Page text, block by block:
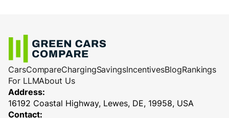
CarsCompareChargingSavingsIncentivesBlogRankings
For LLMAbout Us
Address:
16192 Coastal Highway, Lewes, DE, 19958, USA
Contact: